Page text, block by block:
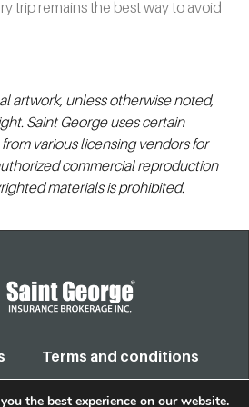
trip remains the best way to avoid
artwork, unless otherwise noted,
Saint George uses certain
various licensing vendors for
commercial reproduction
materials is prohibited.
Terms and conditions
LOS DERECHOS RESERVADOS
the best experience on our website.